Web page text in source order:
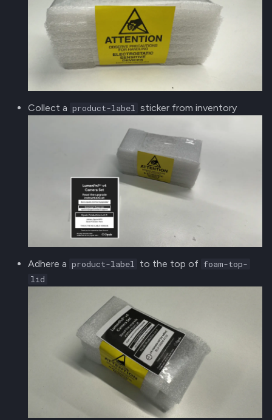
Collect a product-label sticker from inventory
Adhere a product-label to the top of foam-top-
lid